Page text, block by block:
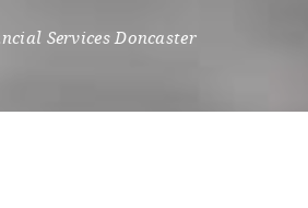
Services Doncaster